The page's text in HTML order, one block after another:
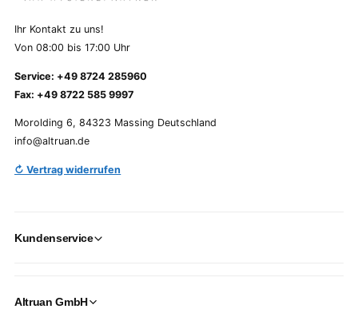
Ihr Kontakt zu uns!
Von 08:00 bis 17:00 Uhr
Service: +49 8724 285960
Fax: +49 8722 585 9997
Morolding 6, 84323 Massing Deutschland
info@altruan.de
↻ Vertrag widerrufen
Kundenservice
Altruan GmbH